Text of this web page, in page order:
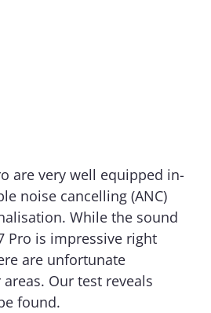
are very well equipped in-
noise cancelling (ANC)
While the sound
Pro is impressive right
are unfortunate
Our test reveals
found.